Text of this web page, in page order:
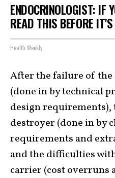
ENDOCRINOLOGIST: IF
READ THIS BEFORE
Health Weekly
After the failure of
(done in by technical
design requirements),
destroyer (done in by
requirements and
and the difficulties
carrier (cost overruns